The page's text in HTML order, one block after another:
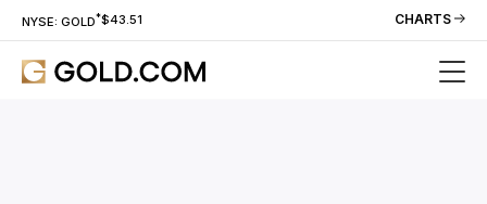
NYSE: GOLD*$43.51 CHARTS